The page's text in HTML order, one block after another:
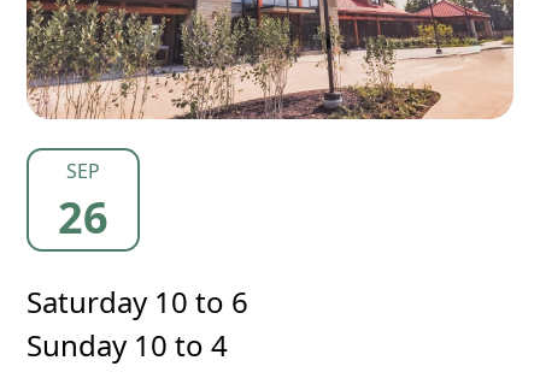
SEP
26
Saturday 10 to 6
Sunday 10 to 4